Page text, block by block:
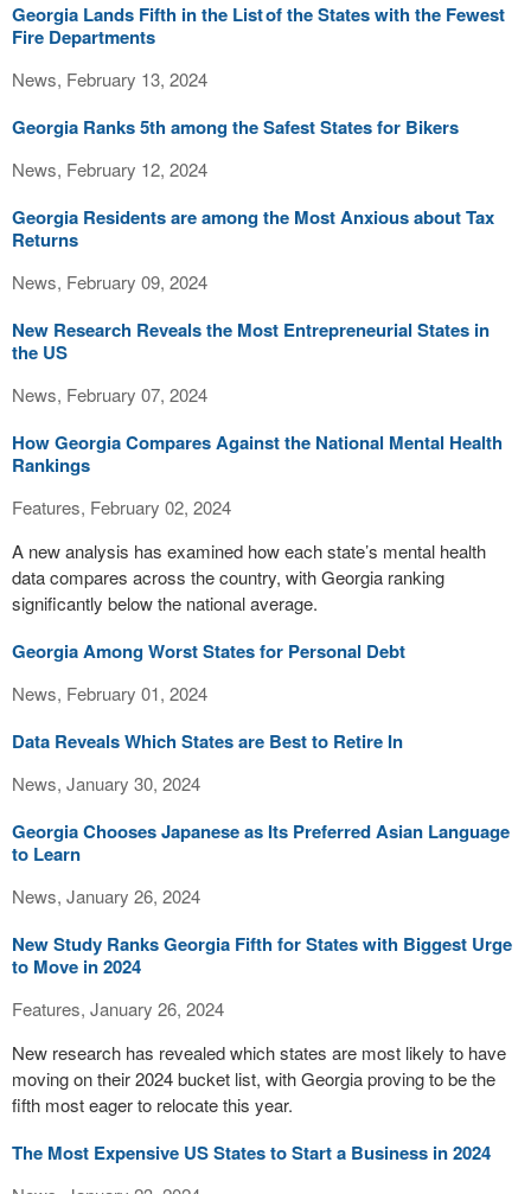
Georgia Lands Fifth in the List of the States with the Fewest
Fire Departments
News, February 13, 2024
Georgia Ranks 5th among the Safest States for Bikers
News, February 12, 2024
Georgia Residents are among the Most Anxious about Tax
Returns
News, February 09, 2024
New Research Reveals the Most Entrepreneurial States in
the US
News, February 07, 2024
How Georgia Compares Against the National Mental Health
Rankings
Features, February 02, 2024
A new analysis has examined how each state’s mental health
data compares across the country, with Georgia ranking
significantly below the national average.
Georgia Among Worst States for Personal Debt
News, February 01, 2024
Data Reveals Which States are Best to Retire In
News, January 30, 2024
Georgia Chooses Japanese as Its Preferred Asian Language
to Learn
News, January 26, 2024
New Study Ranks Georgia Fifth for States with Biggest Urge
to Move in 2024
Features, January 26, 2024
New research has revealed which states are most likely to have
moving on their 2024 bucket list, with Georgia proving to be the
fifth most eager to relocate this year.
The Most Expensive US States to Start a Business in 2024